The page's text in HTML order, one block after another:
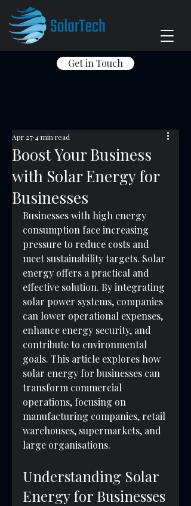
Get in Touch
Boost Your Business
with Solar Energy for
Businesses
Apr 27 4 min read
Businesses with high energy
consumption face increasing
pressure to reduce costs and
meet sustainability targets. Solar
energy offers a practical and
effective solution. By integrating
solar power systems, companies
can lower operational expenses,
enhance energy security, and
contribute to environmental
goals. This article explores how
solar energy for businesses can
transform commercial
operations, focusing on
manufacturing companies, retail
warehouses, supermarkets, and
large organisations.
Understanding Solar
Energy for Businesses